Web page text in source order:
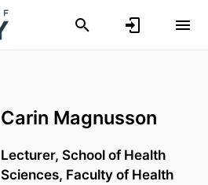
Carin Magnusson
Lecturer, School of Health
Sciences, Faculty of Health